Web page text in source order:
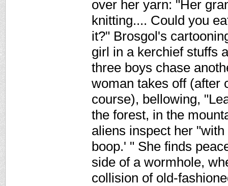
over her yarn: "Her
knitting.... Could you
it?" Brosgol's
girl in a kerchief stuffs
three boys chase
woman takes off (after
course), bellowing,
the forest, in the
aliens inspect her
boop.' " She finds
side of a wormhole,
collision of old-